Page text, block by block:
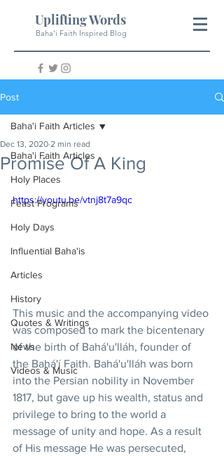
Uplifting Words
Baha'i Faith Inspired Blog
Post
Baha'i Faith Articles
Holy Places
Feast Programs
Holy Days
Influential Baha'is
Articles
History
Quotes & Writings
News
Videos & Music
Baha'i Faith Articles
Promise Of A King
Dec 13, 2020 2 min read
https://youtu.be/vtnj8t7a9qc
This music and the accompanying video
was composed to mark the bicentenary
of the birth of Bahá'u'lláh, founder of
the Bahá'í Faith. Bahá'u'lláh was born
into the Persian nobility in November
1817, but gave up his wealth, status and
privilege to bring to the world a
message of unity and hope. As a result
of His message He was persecuted,